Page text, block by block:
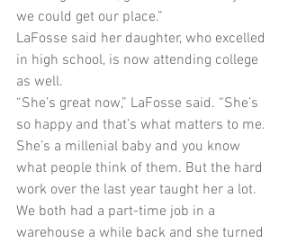
we could get our place.”
LaFosse said her daughter, who excelled
in high school, is now attending college
as well.
“She’s great now,” LaFosse said. “She’s
so happy and that’s what matters to me.
She’s a millenial baby and you know
what people think of them. But the hard
work over the last year taught her a lot.
We both had a part-time job in a
warehouse a while back and she turned